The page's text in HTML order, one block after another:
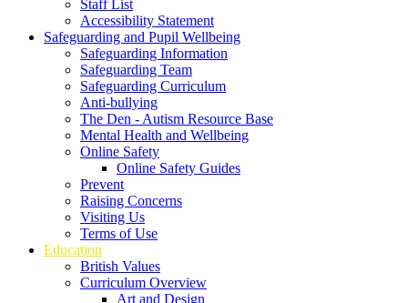
Staff List
Accessibility Statement
Safeguarding and Pupil Wellbeing
Safeguarding Information
Safeguarding Team
Safeguarding Curriculum
Anti-bullying
The Den - Autism Resource Base
Mental Health and Wellbeing
Online Safety
Online Safety Guides
Prevent
Raising Concerns
Visiting Us
Terms of Use
Education
British Values
Curriculum Overview
Art and Design